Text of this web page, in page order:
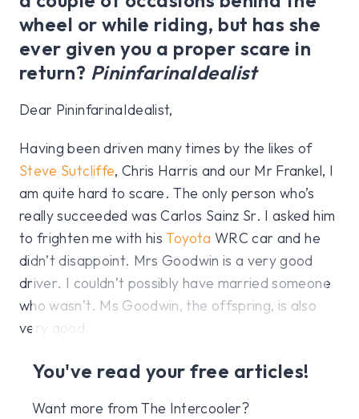
wheel or while riding, but has she
ever given you a proper scare in
return? PininfarinaIdealist
Dear PininfarinaIdealist,
Having been driven many times by the likes of
Steve Sutcliffe, Chris Harris and our Mr Frankel, I
am quite hard to scare. The only person who’s
really succeeded was Carlos Sainz Sr. I asked him
to frighten me with hisToyota WRC car and he
didn’t disappoint. Mrs Goodwin is a very good
driver. I couldn’t possibly have married someone
who wasn’t. Ms Goodwin, the offspring, is also
very good.
You've read your free articles!
Want more from The Intercooler?